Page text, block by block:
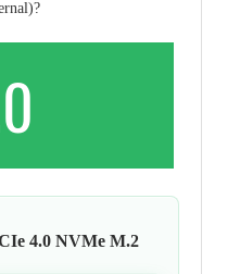
4.0 NVMe M.2